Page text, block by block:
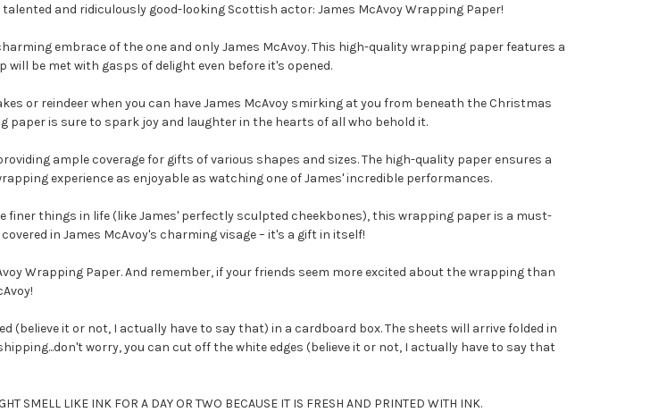
and ridiculously good-looking Scottish actor: James McAvoy Wrapping Paper!
embrace of the one and only James McAvoy. This high-quality wrapping paper features a
be met with gasps of delight even before it's opened.
or reindeer when you can have James McAvoy smirking at you from beneath the Christmas
is sure to spark joy and laughter in the hearts of all who behold it.
ample coverage for gifts of various shapes and sizes. The high-quality paper ensures a
experience as enjoyable as watching one of James' incredible performances.
finer things in life (like James' perfectly sculpted cheekbones), this wrapping paper is a must-
in James McAvoy's charming visage – it's a gift in itself!
Wrapping Paper. And remember, if your friends seem more excited about the wrapping than
(believe it or not, I actually have to say that) in a cardboard box. The sheets will arrive folded in
worry, you can cut off the white edges (believe it or not, I actually have to say that
SMELL LIKE INK FOR A DAY OR TWO BECAUSE IT IS FRESH AND PRINTED WITH INK.